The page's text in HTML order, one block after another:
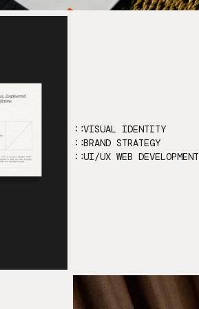
VISUAL IDENTITY
BRAND STRATEGY
UI/UX WEB DEVELOPMENT